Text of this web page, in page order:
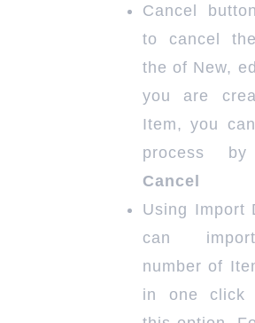
Cancel
to cancel
the of New,
you are
Item, you
process
Cancel
Using Import
can
number of
in one click